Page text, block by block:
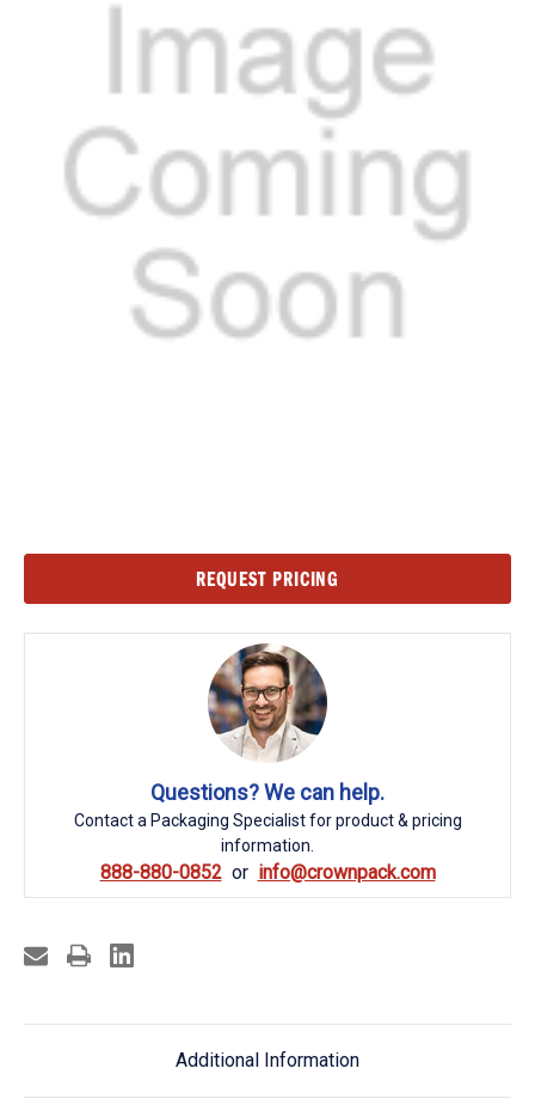
REQUEST PRICING
Questions? We can help.
Contact a Packaging Specialist for product & pricing
information.
888-880-0852 info@crownpack.com
Additional Information